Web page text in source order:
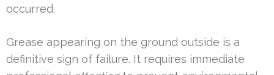
occurred.
Grease appearing on the ground outside is a
definitive sign of failure. It requires immediate